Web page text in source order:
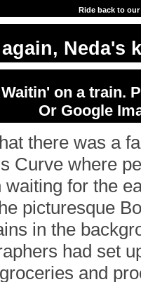
Ride back to
Neda's
Waitin' on a train.
Or Google
there was a
Curve where
waiting for the
picturesque
in the
had set
and